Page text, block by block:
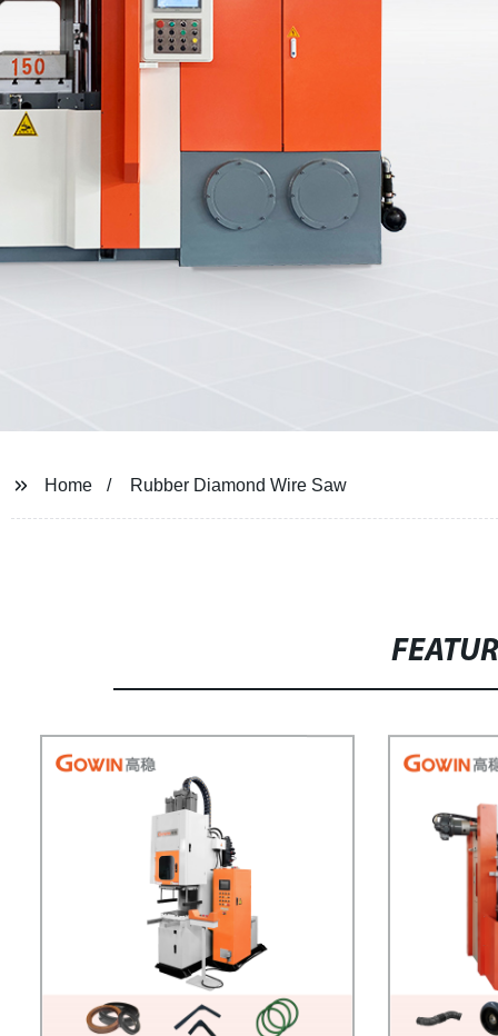
Home Rubber Diamond Wire Saw